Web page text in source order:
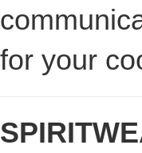
for your